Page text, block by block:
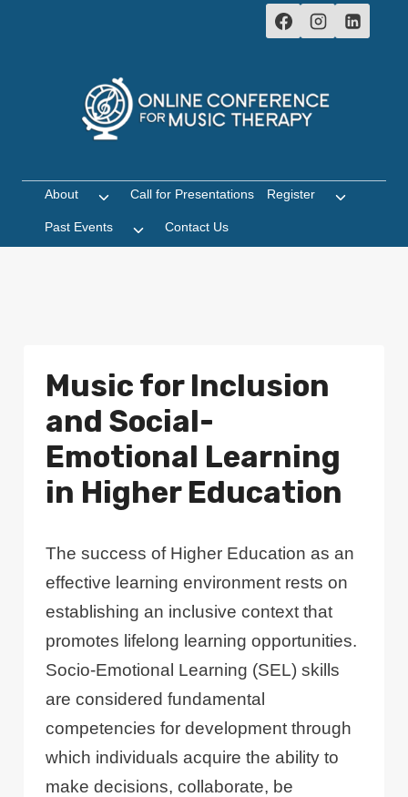
About
Toggle
menu
Call for Presentations Register
Toggle
Past Events
Toggle
child
Contact Us
Music for Inclusion
and Social-
Emotional Learning
in Higher Education
The success of Higher Education as an
effective learning environment rests on
establishing an inclusive context that
promotes lifelong learning opportunities.
Socio-Emotional Learning (SEL) skills
are considered fundamental
competencies for development through
which individuals acquire the ability to
make decisions, collaborate, be